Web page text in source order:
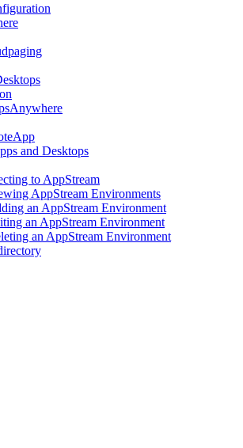
and Desktops
to AppStream
AppStream Environments
an AppStream Environment
an AppStream Environment
an AppStream Environment